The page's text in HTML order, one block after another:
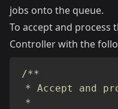
jobs onto the queue.
To accept and process
Controller with the
/**
* Accept and
*